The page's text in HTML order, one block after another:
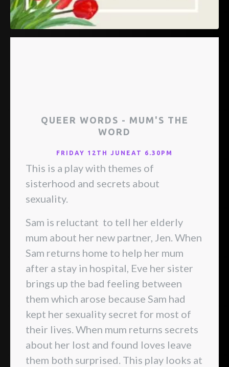
QUEER WORDS - MUM'S THE
WORD
FRIDAY 12TH JUNEAT 6.30PM
This is a play with themes of
sisterhood and secrets about
sexuality.
Sam is reluctant to tell her elderly
mum about her new partner, Jen. When
Sam returns home to help her mum
after a stay in hospital, Eve her sister
brings up the bad feeling between
them which arose because Sam had
kept her sexuality secret for most of
their lives. When mum returns secrets
about her lost and found loves leave
them both surprised. This play looks at